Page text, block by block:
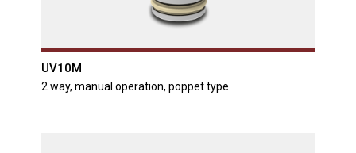
UV10M
2 way, manual operation, poppet type